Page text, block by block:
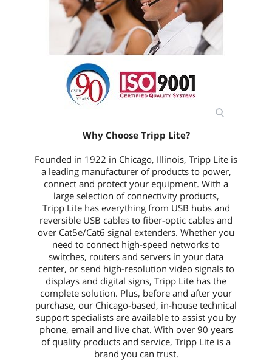
Why Choose Tripp Lite?
Founded in 1922 in Chicago, Illinois, Tripp Lite is
a leading manufacturer of products to power,
connect and protect your equipment. With a
large selection of connectivity products,
Tripp Lite has everything from USB hubs and
reversible USB cables to fiber-optic cables and
over Cat5e/Cat6 signal extenders. Whether you
need to connect high-speed networks to
switches, routers and servers in your data
center, or send high-resolution video signals to
displays and digital signs, Tripp Lite has the
complete solution. Plus, before and after your
purchase, our Chicago-based, in-house technical
support specialists are available to assist you by
phone, email and live chat. With over 90 years
of quality products and service, Tripp Lite is a
brand you can trust.